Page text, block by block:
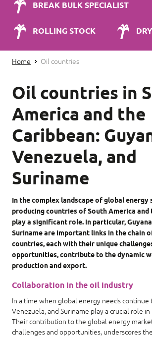
BREAK BULK SPECIALIST
ROLLING STOCK
Home Oil countries
Oil countries in
America and the
Caribbean:
Venezuela, and
Suriname
In the complex landscape of global energy
producing countries of South America and
play a significant role. In particular,
Suriname are important links in the chain
countries, each with their unique
opportunities, contribute to the dynamic
production and export.
Collaboration in the oil industry
In a time when global energy needs continue
Venezuela, and Suriname play a crucial role
Their contribution to the global energy
challenges and opportunities, underscores